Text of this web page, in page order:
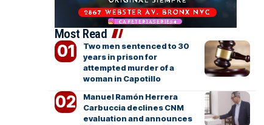
Most Read
Two men sentenced to 30
years in prison for
attempted murder of a
woman in Capotillo
Manuel Ramón Herrera
Carbuccia declines CNM
evaluation and announces